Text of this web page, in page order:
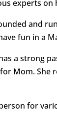
experts
and
fun in a
a strong
Mom.
for